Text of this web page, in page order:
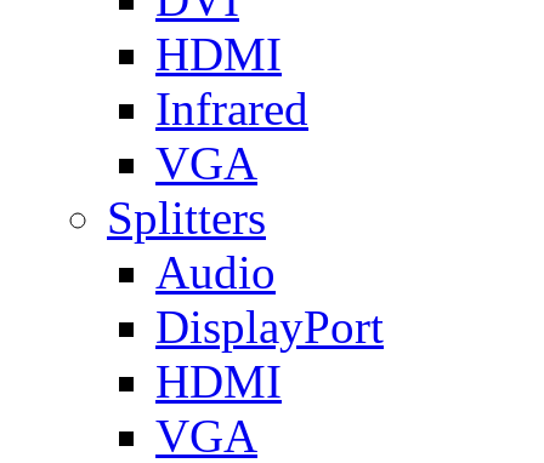
HDMI
Infrared
VGA
Splitters
Audio
DisplayPort
HDMI
VGA